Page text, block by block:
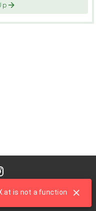
is not a function